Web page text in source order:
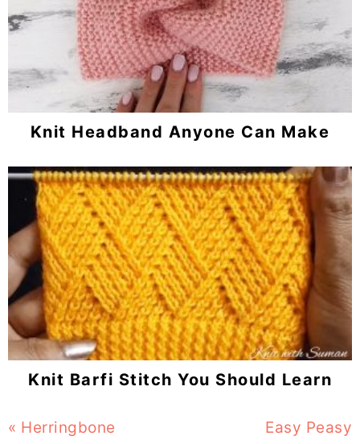
Knit Headband Anyone Can Make
Knit Barfi Stitch You Should Learn
Previous
« Herringbone
Next
Easy Peasy